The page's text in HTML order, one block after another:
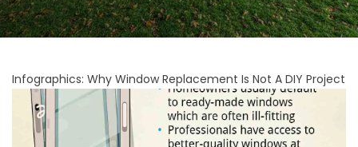
Infographics: Why Window Replacement Is Not A DIY Project